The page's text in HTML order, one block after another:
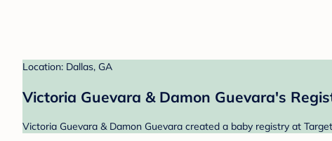
Location: Dallas, GA
Victoria Guevara & Damon Guevara's
Victoria Guevara & Damon Guevara created a baby registry at